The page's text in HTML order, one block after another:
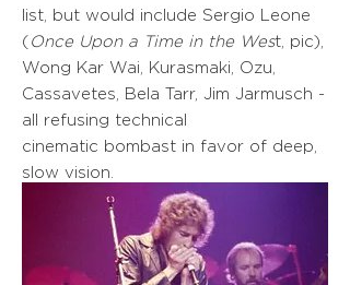
list, but would include Sergio Leone
(Once Upon a Time in the West, pic),
Wong Kar Wai, Kurasmaki, Ozu,
Cassavetes, Bela Tarr, Jim Jarmusch -
all refusing technical
cinematic bombast in favor of deep,
slow vision.